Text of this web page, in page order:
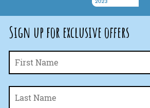
Sign up for exclusive offers
Name *